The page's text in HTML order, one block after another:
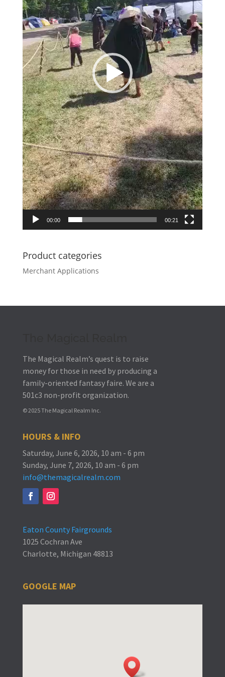
00:00 00:21
Product categories
Merchant Applications
The Magical Realm’s quest is to raise
money for those in need by producing a
family-oriented fantasy faire. We are a
501c3 non-profit organization.
© 2025 The Magical Realm Inc.
HOURS & INFO
Saturday, June 6, 2026, 10 am - 6 pm
Sunday, June 7, 2026, 10 am - 6 pm
info@themagicalrealm.com
Eaton County Fairgrounds
1025 Cochran Ave
Charlotte, Michigan 48813
GOOGLE MAP